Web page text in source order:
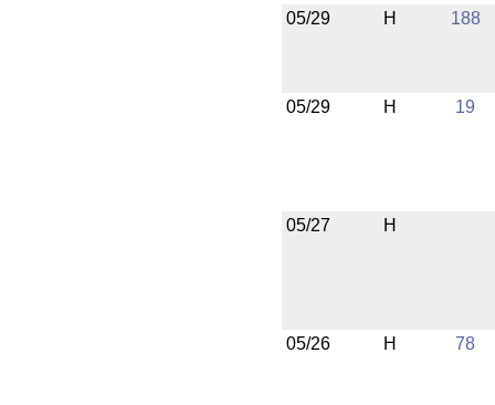
05/29 H 188
05/29 H 19
05/27 H
05/26 H 78